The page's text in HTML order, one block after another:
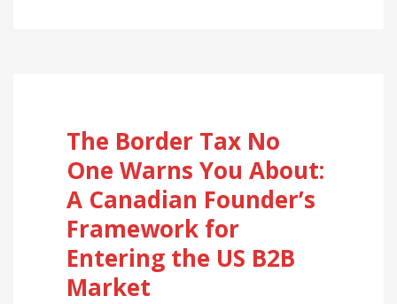
The Border Tax No
One Warns You About:
A Canadian Founder’s
Framework for
Entering the US B2B
Market